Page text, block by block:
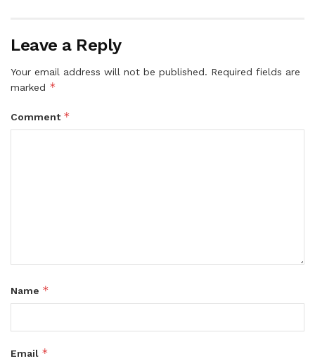
Leave a Reply
Your email address will not be published. Required fields are
marked *
Comment *
Name *
Email *